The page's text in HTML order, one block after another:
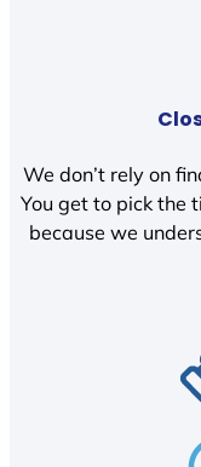
We don’t rely on
You get to pick the
because we